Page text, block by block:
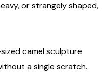
or strangely shaped,
camel sculpture
a single scratch.